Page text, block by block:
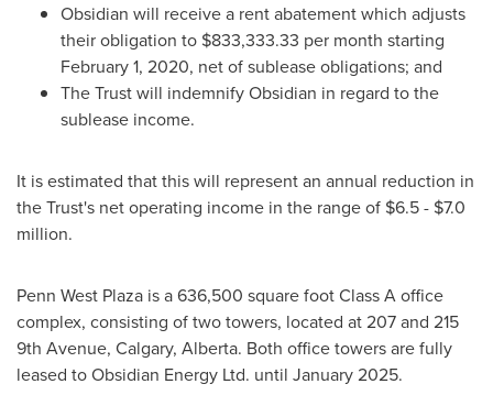
Obsidian will receive a rent abatement which adjusts
their obligation to $833,333.33 per month starting
February 1, 2020, net of sublease obligations; and
The Trust will indemnify Obsidian in regard to the
sublease income.
It is estimated that this will represent an annual reduction in
the Trust's net operating income in the range of $6.5- $7.0
million.
Penn West Plaza is a 636,500 square foot Class A office
complex, consisting of two towers, located at 207 and 215
9th Avenue, Calgary, Alberta. Both office towers are fully
leased to Obsidian Energy Ltd. until January 2025.